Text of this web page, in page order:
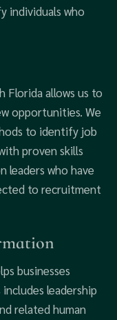
individuals who
Florida allows us to
opportunities. We
to identify job
proven skills
leaders who have
to recruitment
businesses
leadership
related human